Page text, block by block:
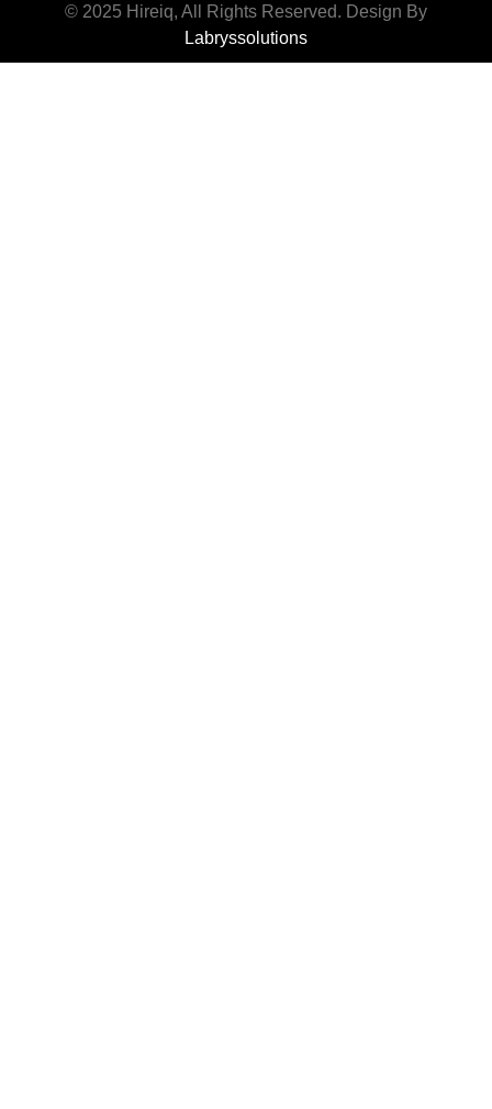
© 2025 Hireiq, All Rights Reserved. Design By
Labryssolutions